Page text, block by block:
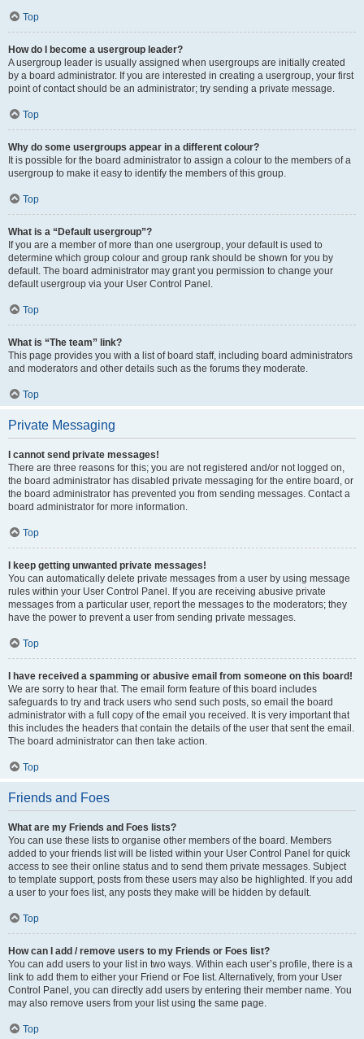
Top
How do I become a usergroup leader?
A usergroup leader is usually assigned when usergroups are initially created
by a board administrator. If you are interested in creating a usergroup, your first
point of contact should be an administrator; try sending a private message.
Top
Why do some usergroups appear in a different colour?
It is possible for the board administrator to assign a colour to the members of a
usergroup to make it easy to identify the members of this group.
Top
What is a “Default usergroup”?
If you are a member of more than one usergroup, your default is used to
determine which group colour and group rank should be shown for you by
default. The board administrator may grant you permission to change your
default usergroup via your User Control Panel.
Top
What is “The team” link?
This page provides you with a list of board staff, including board administrators
and moderators and other details such as the forums they moderate.
Top
Private Messaging
I cannot send private messages!
There are three reasons for this; you are not registered and/or not logged on,
the board administrator has disabled private messaging for the entire board, or
the board administrator has prevented you from sending messages. Contact a
board administrator for more information.
Top
I keep getting unwanted private messages!
You can automatically delete private messages from a user by using message
rules within your User Control Panel. If you are receiving abusive private
messages from a particular user, report the messages to the moderators; they
have the power to prevent a user from sending private messages.
Top
I have received a spamming or abusive email from someone on this board!
We are sorry to hear that. The email form feature of this board includes
safeguards to try and track users who send such posts, so email the board
administrator with a full copy of the email you received. It is very important that
this includes the headers that contain the details of the user that sent the email.
The board administrator can then take action.
Top
Friends and Foes
What are my Friends and Foes lists?
You can use these lists to organise other members of the board. Members
added to your friends list will be listed within your User Control Panel for quick
access to see their online status and to send them private messages. Subject
to template support, posts from these users may also be highlighted. If you add
a user to your foes list, any posts they make will be hidden by default.
Top
How can I add / remove users to my Friends or Foes list?
You can add users to your list in two ways. Within each user’s profile, there is a
link to add them to either your Friend or Foe list. Alternatively, from your User
Control Panel, you can directly add users by entering their member name. You
may also remove users from your list using the same page.
Top